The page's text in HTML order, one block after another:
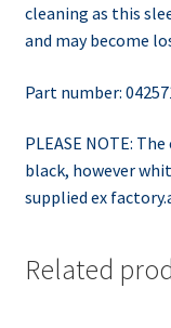
cleaning as this
and may become
Part number:
PLEASE NOTE:
black, however
supplied ex
Related